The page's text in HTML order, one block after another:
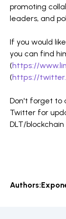
promoting
leaders, and
If you would
you can find
(https://
(https://
Don't forget to
Twitter for
DLT/blockchain
Authors: